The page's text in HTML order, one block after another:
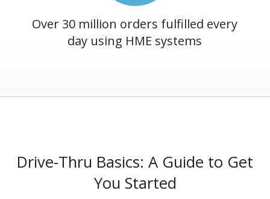
Over 30 million orders fulfilled every
day using HME systems
Drive-Thru Basics: A Guide to Get
You Started